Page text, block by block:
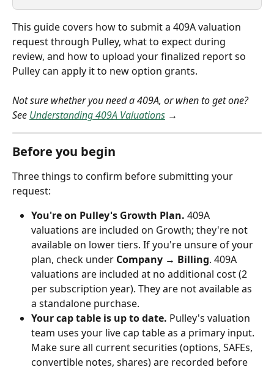
This guide covers how to submit a 409A valuation
request through Pulley, what to expect during
review, and how to upload your finalized report so
Pulley can apply it to new option grants.
Not sure whether you need a 409A, or when to get one?
See Understanding 409A Valuations →
Before you begin
Three things to confirm before submitting your
request:
You're on Pulley's Growth Plan. 409A
valuations are included on Growth; they're not
available on lower tiers. If you're unsure of your
plan, check under Company → Billing. 409A
valuations are included at no additional cost (2
per subscription year). They are not available as
a standalone purchase.
Your cap table is up to date. Pulley's valuation
team uses your live cap table as a primary input.
Make sure all current securities (options, SAFEs,
convertible notes, shares) are recorded before